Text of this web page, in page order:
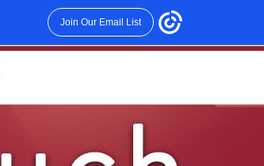
Join Our Email List